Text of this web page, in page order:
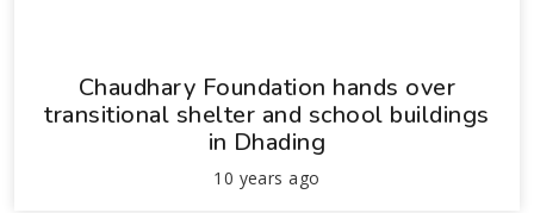
Chaudhary Foundation hands over
transitional shelter and school buildings
in Dhading
10 years ago